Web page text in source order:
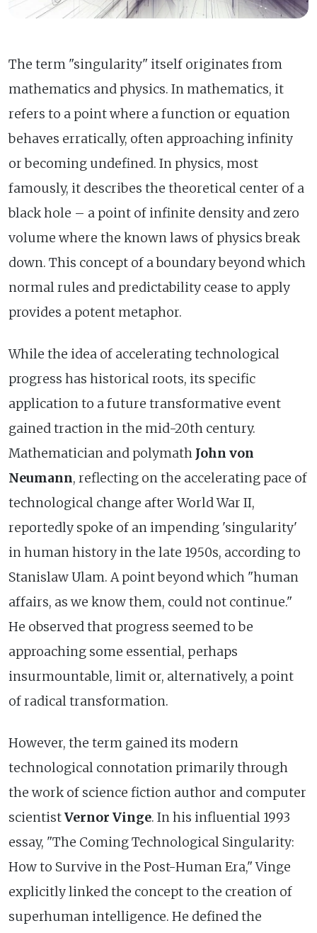
The term "singularity" itself originates from
mathematics and physics. In mathematics, it
refers to a point where a function or equation
behaves erratically, often approaching infinity
or becoming undefined. In physics, most
famously, it describes the theoretical center of a
black hole – a point of infinite density and zero
volume where the known laws of physics break
down. This concept of a boundary beyond which
normal rules and predictability cease to apply
provides a potent metaphor.
While the idea of accelerating technological
progress has historical roots, its specific
application to a future transformative event
gained traction in the mid-20th century.
Mathematician and polymath John von
Neumann, reflecting on the accelerating pace of
technological change after World War II,
reportedly spoke of an impending 'singularity'
in human history in the late 1950s, according to
Stanislaw Ulam. A point beyond which "human
affairs, as we know them, could not continue."
He observed that progress seemed to be
approaching some essential, perhaps
insurmountable, limit or, alternatively, a point
of radical transformation.
However, the term gained its modern
technological connotation primarily through
the work of science fiction author and computer
scientistVernor Vinge. In his influential 1993
essay, "The Coming Technological Singularity:
How to Survive in the Post-Human Era," Vinge
explicitly linked the concept to the creation of
superhuman intelligence. He defined the